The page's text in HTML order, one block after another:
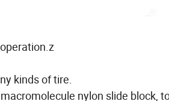
kinds of tire.
nylon slide block,